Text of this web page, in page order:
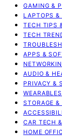
GAMING &
LAPTOPS &
TECH TIPS
TECH
APPS &
AUDIO &
PRIVACY &
STORAGE &
CAR TECH
HOME